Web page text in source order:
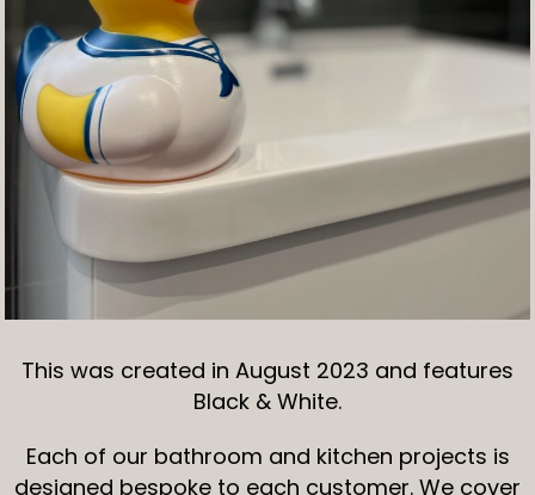
This was created in August 2023 and features
Black & White.
Each of our bathroom and kitchen projects is
designed bespoke to each customer. We cover